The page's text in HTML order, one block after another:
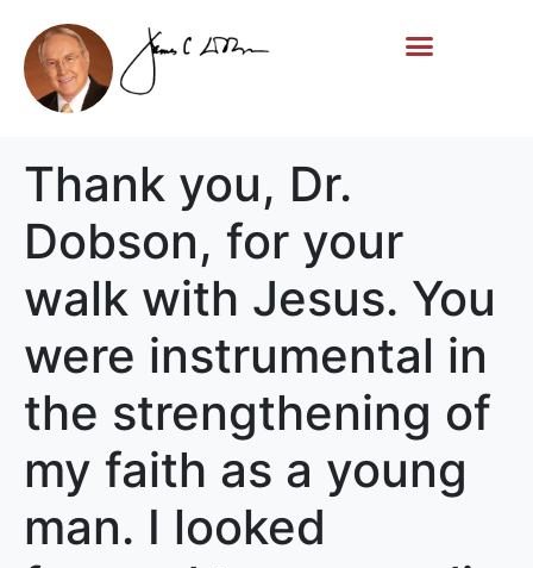
Thank you, Dr.
Dobson, for your
walk with Jesus. You
were instrumental in
the strengthening of
my faith as a young
man. I looked